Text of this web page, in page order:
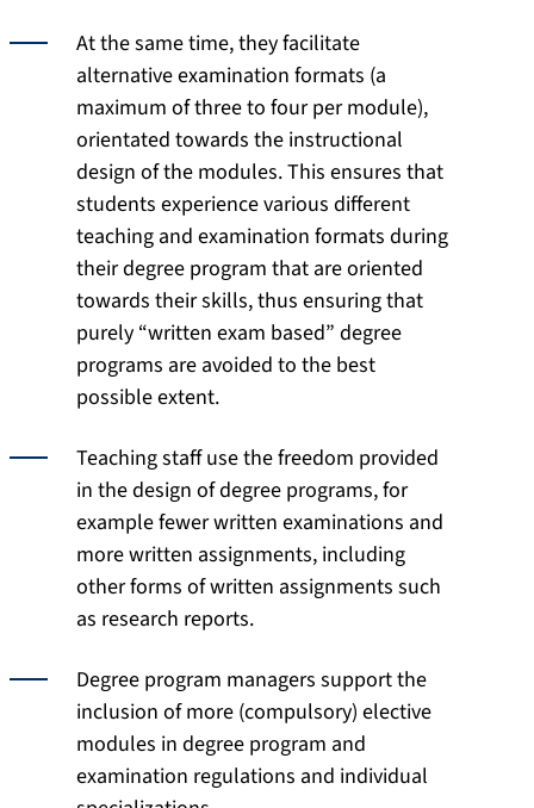
At the same time, they facilitate
alternative examination formats (a
maximum of three to four per module),
orientated towards the instructional
design of the modules. This ensures that
students experience various different
teaching and examination formats during
their degree program that are oriented
towards their skills, thus ensuring that
purely “written exam based” degree
programs are avoided to the best
possible extent.
Teaching staff use the freedom provided
in the design of degree programs, for
example fewer written examinations and
more written assignments, including
other forms of written assignments such
as research reports.
Degree program managers support the
inclusion of more (compulsory) elective
modules in degree program and
examination regulations and individual